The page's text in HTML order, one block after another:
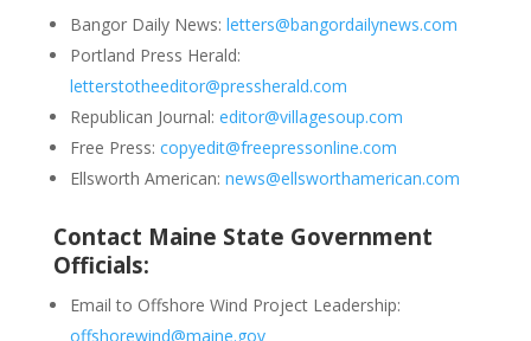
Bangor Daily News: letters@bangordailynews.com
Portland Press Herald:
letterstotheeditor@pressherald.com
Republican Journal: editor@villagesoup.com
Free Press: copyedit@freepressonline.com
Ellsworth American: news@ellsworthamerican.com
Contact Maine State Government
Officials:
Email to Offshore Wind Project Leadership:
offshorewind@maine.gov